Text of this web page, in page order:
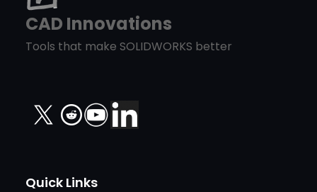
CAD Innovations
Tools that make SOLIDWORKS better
X
Quick Links